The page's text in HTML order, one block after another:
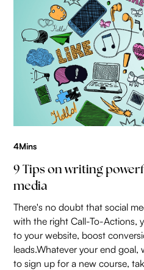
4Mins
9 Tips on writing
media
There's no doubt that social
with the right Call-To-Actions,
to your website, boost
leads.Whatever your end
to sign up for a new course,